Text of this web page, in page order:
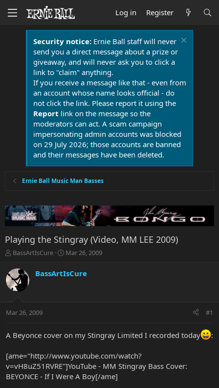
Log in Register
Security notice:Ernie Ball staff will never
send you a direct message about a prize or
giveaway, and will never ask you to click a
link to "claim" anything.
If you receive a message like that - even from
an account whose name looks official - do
not click the link. Please report it using the
Report link on the message so the
moderators can act. A scam campaign
impersonating admin accounts was blocked
on 29 July 2026; those accounts are banned
and their messages have been deleted.
Ernie Ball Music Man Basses
Playing the Stingray (Video, MM LEE 2009)
T
r
e
a
t
r
t
r
BassArtIsCure
S
a
r
a
Mar 26, 2009
BassArtIsCure
Mar 26, 2009 #1
A Beyonce cover on my Stingray Limited I recorded today :
[ame="http://www.youtube.com/watch?
v=vH8uZ51RVRE"]YouTube - MM Stingray Bass Cover:
BEYONCE - If I Were A Boy[/ame]